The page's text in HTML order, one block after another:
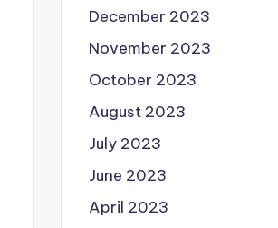
December 2023
November 2023
October 2023
August 2023
July 2023
June 2023
April 2023